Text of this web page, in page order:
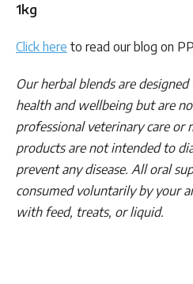
1kg
Click here to read our blog on
Our herbal blends are
health and wellbeing but are
professional veterinary care or
products are not intended to
prevent any disease. All oral
consumed voluntarily by your
with feed, treats, or liquid.